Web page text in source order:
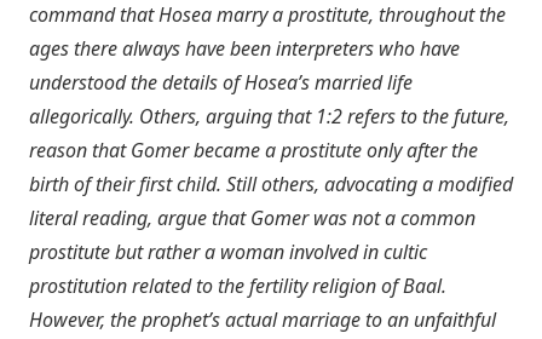
command that Hosea marry a prostitute, throughout the
ages there always have been interpreters who have
understood the details of Hosea’s married life
allegorically. Others, arguing that 1:2 refers to the future,
reason that Gomer became a prostitute only after the
birth of their first child. Still others, advocating a modified
literal reading, argue that Gomer was not a common
prostitute but rather a woman involved in cultic
prostitution related to the fertility religion of Baal.
However, the prophet’s actual marriage to an unfaithful